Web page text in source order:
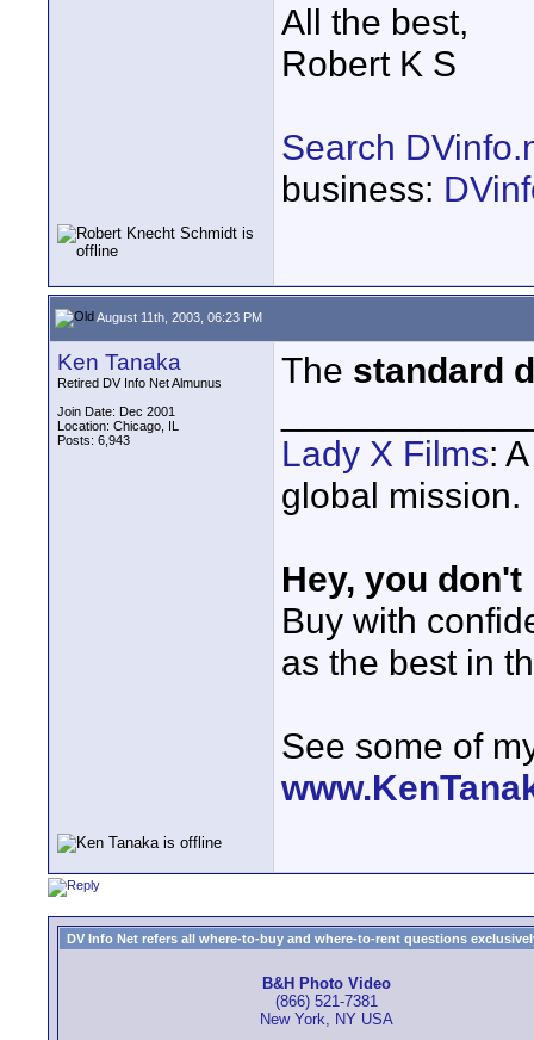
All the best,
Robert K S
Search
business:
August 11th, 2003, 06:23 PM
Ken Tanaka
Retired DV Info Net Almunus
Join Date: Dec 2001
Location: Chicago, IL
Posts: 6,943
The standard
Lady X Films:
global mission.
Hey, you
Buy with
as the best in
See some of
DV Info Net refers all where-to-buy and where-to-rent questions
B&H Photo Video
(866) 521-7381
New York, NY USA